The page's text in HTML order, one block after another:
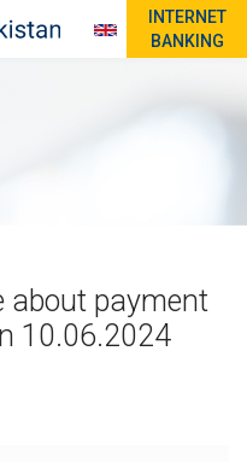
INTERNET
BANKING
about payment
10.06.2024